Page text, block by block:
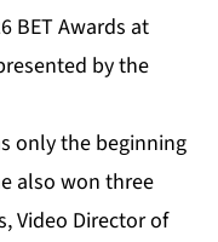
BET Awards at
by the
only the beginning
also won three
Video Director of